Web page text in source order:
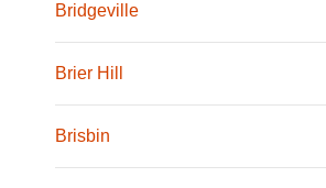
Bridgeville
Brier Hill
Brisbin